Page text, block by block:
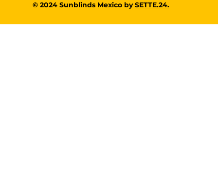
© 2024 Sunblinds Mexico bySETTE.24.